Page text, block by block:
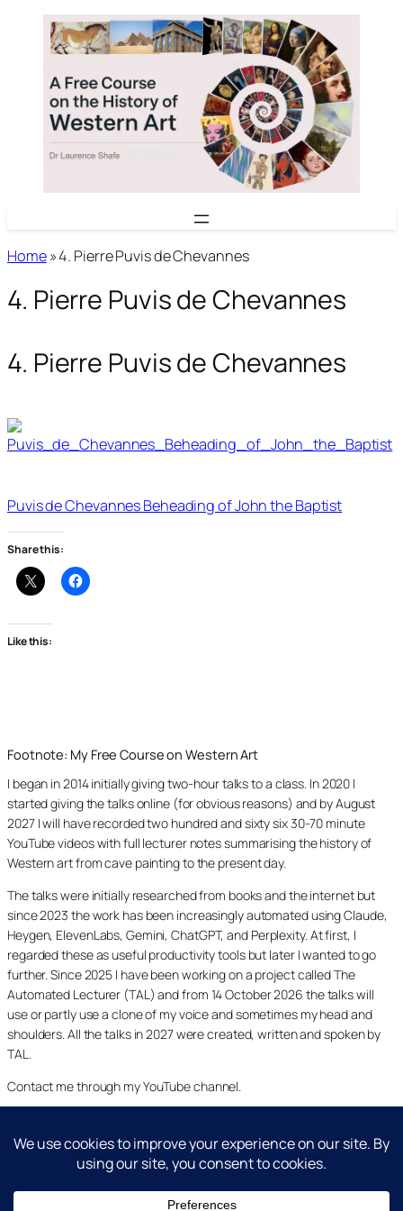
content
Home»4. Pierre Puvis de Chevannes
4. Pierre Puvis de Chevannes
4. Pierre Puvis de Chevannes
Puvis de Chevannes Beheading of John the Baptist
Share this:
Like this:
Footnote: My Free Course on Western Art
I began in 2014 initially giving two-hour talks to a class. In 2020 I
started giving the talks online (for obvious reasons) and by August
2027 I will have recorded two hundred and sixty six 30-70 minute
YouTube videos with full lecturer notes summarising the history of
Western art from cave painting to the present day.
The talks were initially researched from books and the internet but
since 2023 the work has been increasingly automated using Claude,
Heygen, ElevenLabs, Gemini, ChatGPT, and Perplexity. At first, I
regarded these as useful productivity tools but later I wanted to go
further. Since 2025 I have been working on a project called The
Automated Lecturer (TAL) and from 14 October 2026 the talks will
use or partly use a clone of my voice and sometimes my head and
shoulders. All the talks in 2027 were created, written and spoken by
TAL.
Contact me through my YouTube channel.